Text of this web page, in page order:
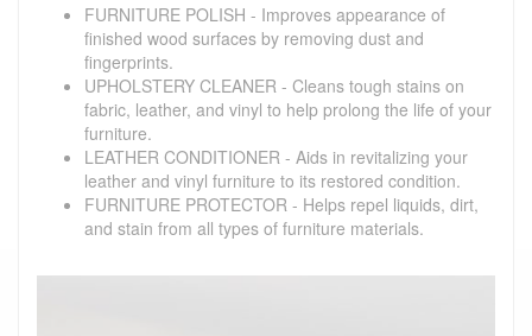
FURNITURE POLISH - Improves appearance of
finished wood surfaces by removing dust and
fingerprints.
UPHOLSTERY CLEANER - Cleans tough stains on
fabric, leather, and vinyl to help prolong the life of your
furniture.
LEATHER CONDITIONER - Aids in revitalizing your
leather and vinyl furniture to its restored condition.
FURNITURE PROTECTOR - Helps repel liquids, dirt,
and stain from all types of furniture materials.